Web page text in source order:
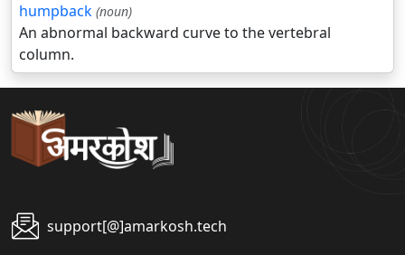
humpback (noun)
An abnormal backward curve to the vertebral
column.
support[@]amarkosh.tech